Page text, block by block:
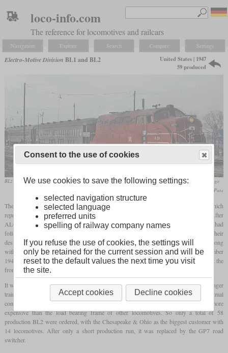
loco-info.com
The reference for locomotives and railcars
Navigation Explore Search Compare Settings
Electro-Motive Division BL1 and BL2
United States | 1947
59 produced
BL2 of the Chicago, Rock Island and Pacific Railroad in April 1965 at Englewood Union Station in Chicago
Roger Puta
The BL1 prototype and its BL2 production version were diesel-electric locomotives which
represented the transition between carbody and road switcher locomotives for EMD. After
ALCO had already invented the road switcher type and Baldwin and Fairbanks-Morse had
followed, EMD still produced their carbody units of the E and F series. Although their
design was well liked, rear visibility was poor and switchmen had problems to ride along
with the locomotive on its outside. So the BL1 prototype was completed in September
1947 that had still the old bridge-truss body construction, but a switchman's platform at the
front.
It was based on the F3 and had the same 1,500hp engine. A steam generator for passenger
trains was offered as an option. Nevertheless, the around view of the BL1 was not optimal
compared to real road switchers and the construction of the carbody structure was more
expensive than the load bearing frame of other locomotives. So only a total of 58
production BL2 were ordered, with the Chesapeake & Ohio as the biggest customer with
14 locomotives. After only a short production run, it was replaced by the GP7 road
switcher.
Consent to the use of cookies
We use cookies to save the following settings:
selected navigation structure
selected language
preferred units
spelling of railway company names
If you refuse the use of cookies, the settings will
only be retained for the current session and will be
reset to the default values the next time you visit
the site.
Accept cookies Decline cookies